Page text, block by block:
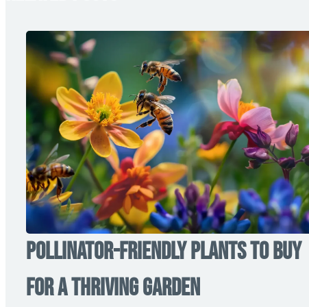
Pollinator-Friendly Plants to Buy
for a Thriving Garden